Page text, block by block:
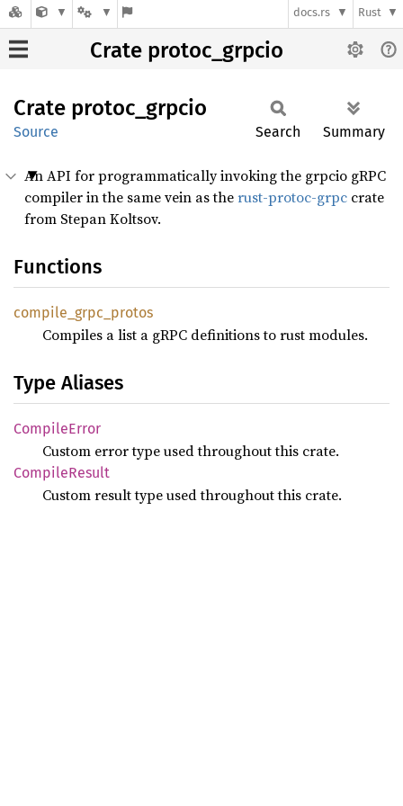
docs.rs Rust
Crate protoc_grpcio
Crate protoc_ grpcio
Source Search Summary
An API for programmatically invoking the grpcio gRPC
compiler in the same vein as therust-protoc-grpc crate
from Stepan Koltsov.
Functions
compile_ grpc_ protos
Compiles a list a gRPC definitions to rust modules.
Type Aliases
CompileError
Custom error type used throughout this crate.
CompileResult
Custom result type used throughout this crate.